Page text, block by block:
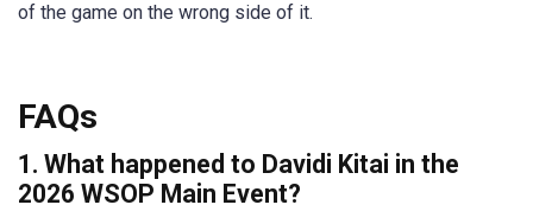
of the game on the wrong side of it.
FAQs
1. What happened to Davidi Kitai in the
2026 WSOP Main Event?